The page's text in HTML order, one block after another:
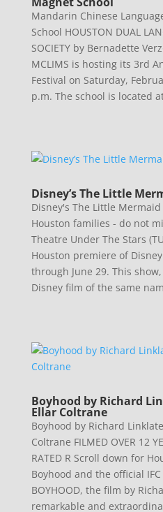
Mandarin Chinese
School HOUSTON DUAL
SOCIETY by Bernadette
MCLIMS is hosting its 3rd
Festival on Saturday,
p.m. The school is located
Disney’s The Little
Disney's The Little
Houston families - do not
Theatre Under The Stars
Houston premiere of
through June 29. This
Disney film of the same
Boyhood by Richard
Ellar Coltrane
Boyhood by Richard
Coltrane FILMED OVER 12
RATED R Scroll down for
Boyhood and the official
BOYHOOD, the film by
remarkable and